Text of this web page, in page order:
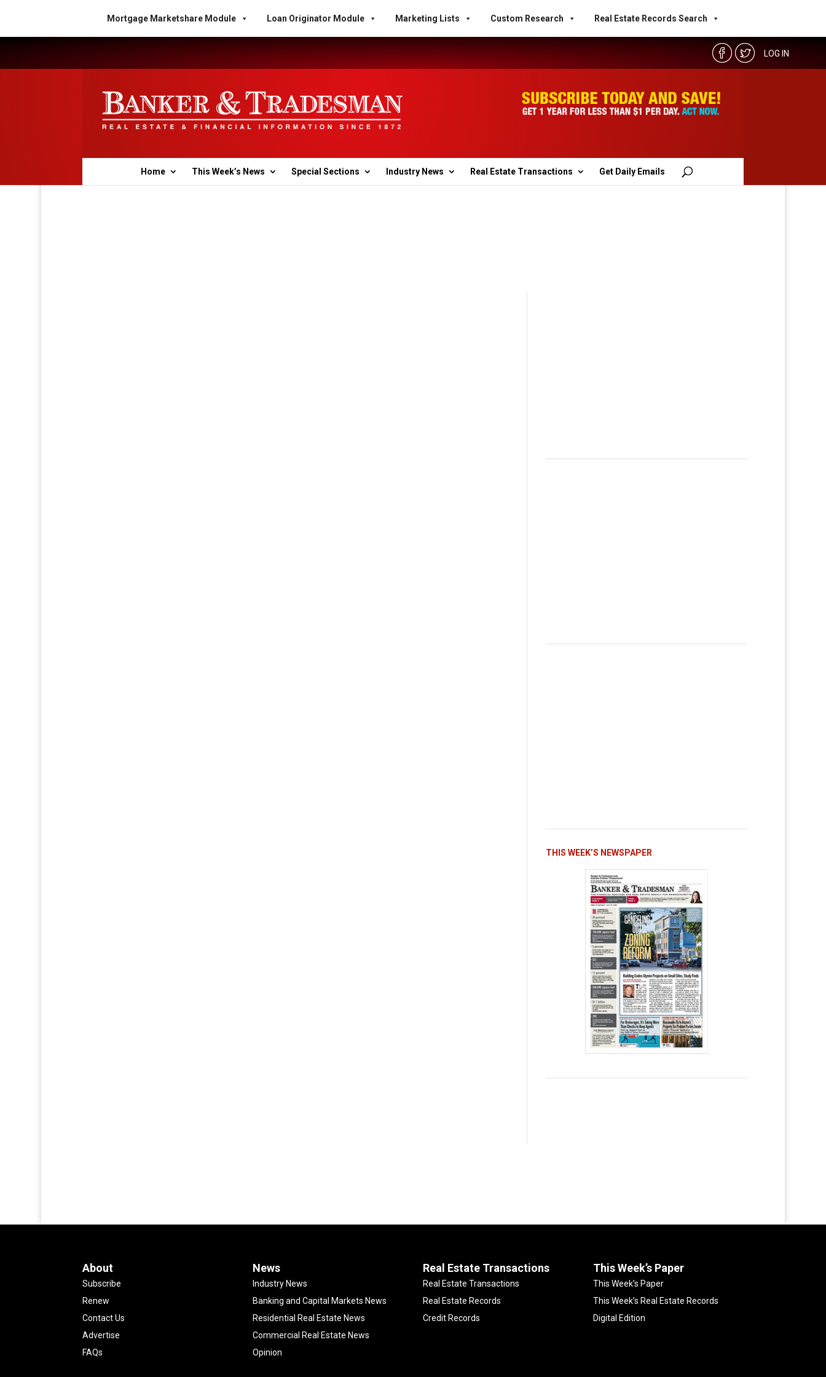
Mortgage Marketshare Module Loan Originator Module Marketing Lists Custom Research Real Estate Records Search
LOG IN
Home This Week’s News Special Sections Industry News Real Estate Transactions Get Daily Emails
THIS WEEK’S NEWSPAPER
About
Subscribe
Renew
Contact Us
Advertise
FAQs
News
Industry News
Banking and Capital Markets News
Residential Real Estate News
Commercial Real Estate News
Opinion
Real Estate Transactions
Real Estate Transactions
Real Estate Records
Credit Records
This Week’s Paper
This Week’s Paper
This Week’s Real Estate Records
Digital Edition